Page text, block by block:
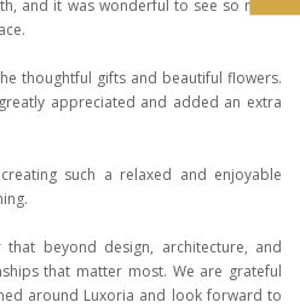
and it was wonderful to see so many
thoughtful gifts and beautiful flowers.
appreciated and added an extra
such a relaxed and enjoyable
beyond design, architecture, and
that matter most. We are grateful
around Luxoria and look forward to